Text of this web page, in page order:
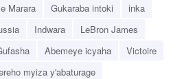
Marara Gukaraba intoki
inka
Indwara
LeBron James
Abemeye icyaha
Victoire
myiza y'abaturage